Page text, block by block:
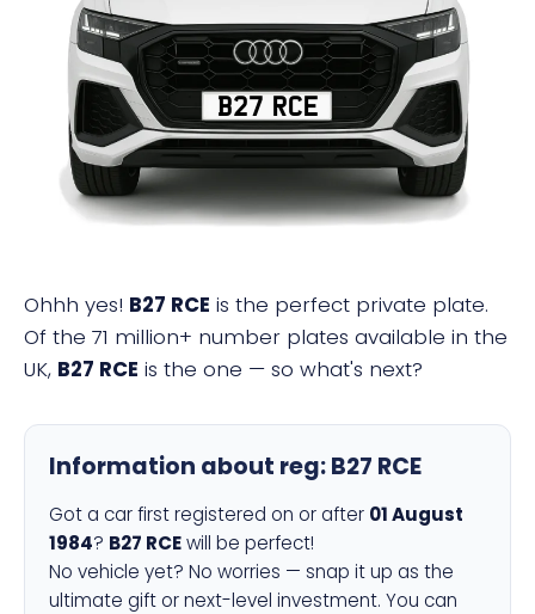
B27 RCE
Ohhh yes! B27 RCE is the perfect private plate.
Of the 71 million+ number plates available in the
UK, B27 RCE is the one — so what's next?
Information about reg:B27 RCE
Got a car first registered on or after 01 August
1984? B27 RCEwill be perfect!
No vehicle yet? No worries — snap it up as the
ultimate gift or next-level investment. You can